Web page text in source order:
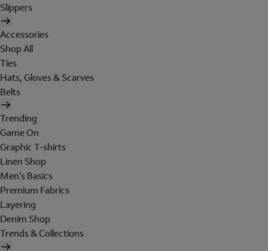
Slippers
Accessories
Shop All
Ties
Hats, Gloves & Scarves
Belts
Trending
Game On
Graphic T-shirts
Linen Shop
Men's Basics
Premium Fabrics
Layering
Denim Shop
Trends & Collections